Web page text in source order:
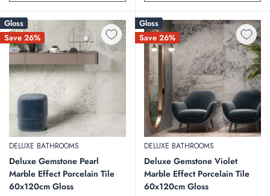
Gloss
Save 26%
DELUXE BATHROOMS
Deluxe Gemstone Pearl
Marble Effect Porcelain Tile
60x120cm Gloss
Gloss
Save 26%
DELUXE BATHROOMS
Deluxe Gemstone Violet
Marble Effect Porcelain Tile
60x120cm Gloss